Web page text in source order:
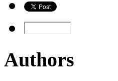
Authors